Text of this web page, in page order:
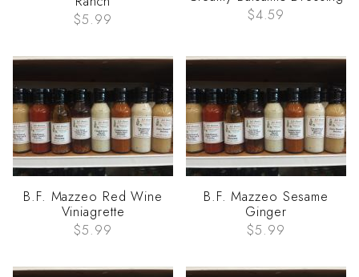
$5.99
$4.59
B.F. Mazzeo Red Wine
Viniagrette
$5.99
B.F. Mazzeo Sesame
Ginger
$5.99